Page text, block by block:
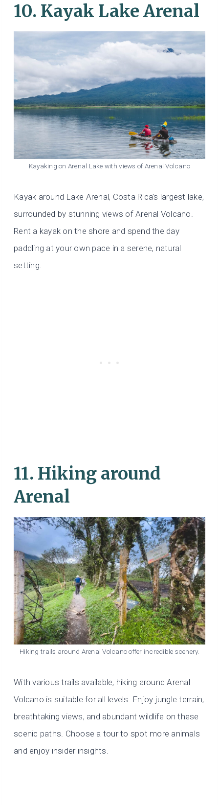
10. Kayak Lake Arenal
Kayaking on Arenal Lake with views of Arenal Volcano
Kayak around Lake Arenal, Costa Rica’s largest lake,
surrounded by stunning views of Arenal Volcano.
Rent a kayak on the shore and spend the day
paddling at your own pace in a serene, natural
setting.
11. Hiking around
Arenal
Hiking trails around Arenal Volcano offer incredible scenery.
With various trails available, hiking around Arenal
Volcano is suitable for all levels. Enjoy jungle terrain,
breathtaking views, and abundant wildlife on these
scenic paths. Choose a tour to spot more animals
and enjoy insider insights.